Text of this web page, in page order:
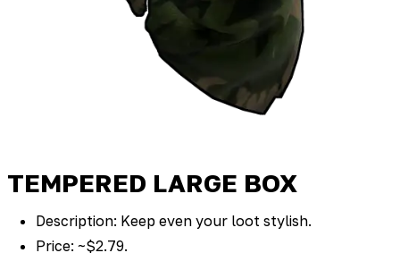
TEMPERED LARGE BOX
Description: Keep even your loot stylish.
Price: ~$2.79.